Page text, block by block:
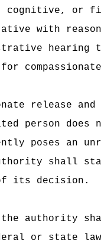
cognitive, or
with
hearing
release
person does
poses an
shall
its decision.
the
or state